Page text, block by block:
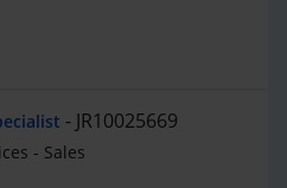
JR10025669
- Sales